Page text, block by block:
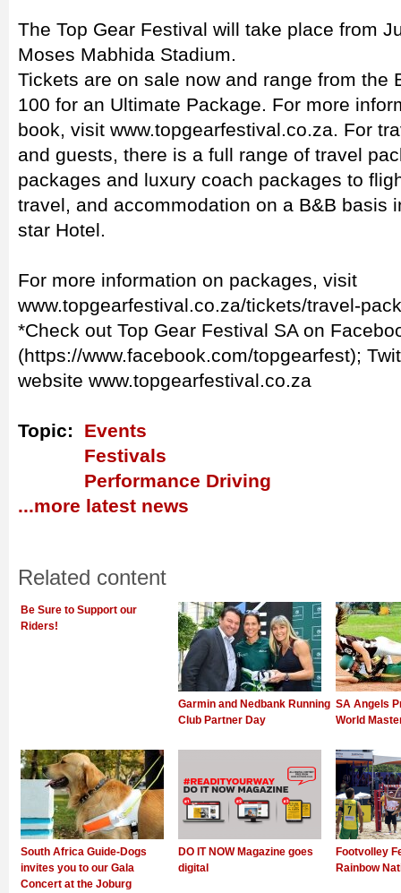
The Top Gear Festival will take place from
Moses Mabhida Stadium.
Tickets are on sale now and range from the
100 for an Ultimate Package. For more
book, visit www.topgearfestival.co.za. For
and guests, there is a full range of travel
packages and luxury coach packages to
travel, and accommodation on a B&B basis
star Hotel.
For more information on packages, visit
www.topgearfestival.co.za/tickets/travel-
*Check out Top Gear Festival SA on
(https://www.facebook.com/topgearfest);
website www.topgearfestival.co.za
Topic: Events
Festivals
Performance Driving
...more latest news
Related content
Be Sure to Support our
Riders!
Garmin and Nedbank Running
Club Partner Day
SA Angels
World
South Africa Guide-Dogs
invites you to our Gala
Concert at the Joburg
DO IT NOW Magazine goes
digital
Footvolley
Rainbow